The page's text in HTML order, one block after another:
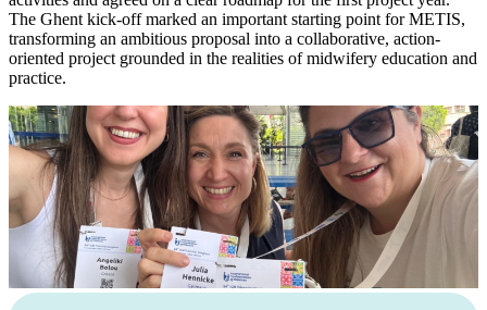
The Ghent kick-off marked an important starting point for METIS,
transforming an ambitious proposal into a collaborative, action-
oriented project grounded in the realities of midwifery education and
practice.